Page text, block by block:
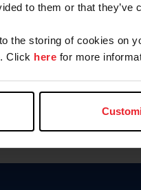
to them or that
the storing of cookies on
Click here for more